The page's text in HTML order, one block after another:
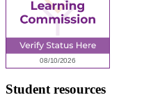
Student resources